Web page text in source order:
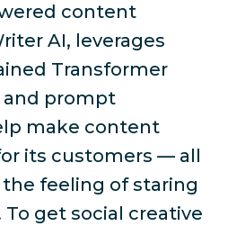
content
AI, leverages
Transformer
and prompt
make content
its customers — all
feeling of staring
To get social creative